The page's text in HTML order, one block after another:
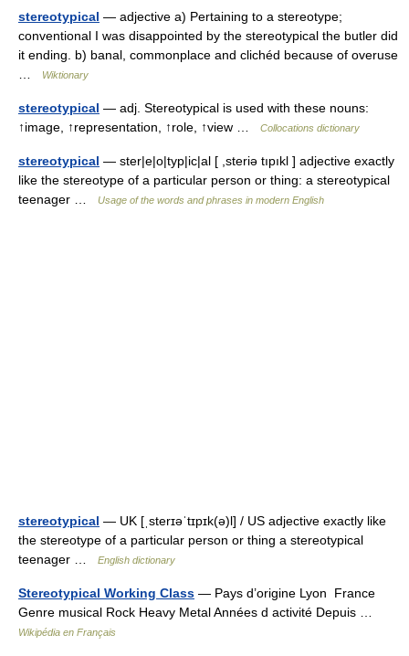
stereotypical — adjective a) Pertaining to a stereotype;
conventional I was disappointed by the stereotypical the butler did
it ending. b) banal, commonplace and clichéd because of overuse
Wiktionary
stereotypical — adj. Stereotypical is used with these nouns:
↑image, ↑representation, ↑role, ↑view …
Collocations dictionary
stereotypical — ster|e|o|typ|ic|al [ ,steriə tıpıkl ] adjective exactly
like the stereotype of a particular person or thing: a stereotypical
teenager …
Usage of the words and phrases in modern English
stereotypical — UK [ˌsterɪəˈtɪpɪk(ə)l] / US adjective exactly like
the stereotype of a particular person or thing a stereotypical
teenager …
English dictionary
Stereotypical Working Class — Pays d’origine Lyon France
Genre musical Rock Heavy Metal Années d activité Depuis …
Wikipédia en Français